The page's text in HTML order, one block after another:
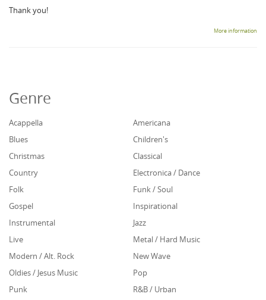
Thank you!
More information
Genre
Acappella
Americana
Blues
Children's
Christmas
Classical
Country
Electronica / Dance
Folk
Funk / Soul
Gospel
Inspirational
Instrumental
Jazz
Live
Metal / Hard Music
Modern / Alt. Rock
New Wave
Oldies / Jesus Music
Pop
Punk
R&B / Urban